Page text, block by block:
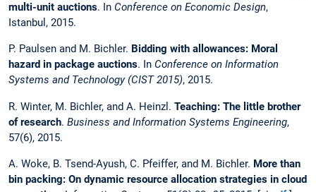
multi-unit auctions. In Conference on Economic Design,
Istanbul, 2015.
P. Paulsen and M. Bichler. Bidding with allowances: Moral
hazard in package auctions. In Conference on Information
Systems and Technology (CIST 2015), 2015.
R. Winter, M. Bichler, and A. Heinzl. Teaching: The little brother
of research. Business and Information Systems Engineering,
57(6), 2015.
A. Woke, B. Tsend-Ayush, C. Pfeiffer, and M. Bichler. More than
bin packing: On dynamic resource allocation strategies in cloud